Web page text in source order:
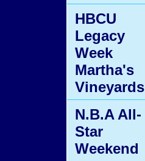
HBCU
Legacy
Week
Martha's
Vineyards
N.B.A All-
Star
Weekend